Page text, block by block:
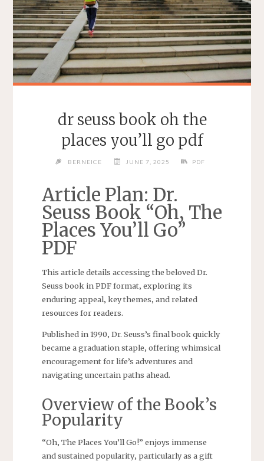
dr seuss book oh the
places you’ll go pdf
BERNEICE JUNE 7, 2025 PDF
Article Plan: Dr.
Seuss Book “Oh‚ The
Places You’ll Go”
PDF
This article details accessing the beloved Dr.
Seuss book in PDF format‚ exploring its
enduring appeal‚ key themes‚ and related
resources for readers.
Published in 1990‚ Dr. Seuss’s final book quickly
became a graduation staple‚ offering whimsical
encouragement for life’s adventures and
navigating uncertain paths ahead.
Overview of the Book’s
Popularity
“Oh‚ The Places You’ll Go!” enjoys immense
and sustained popularity‚ particularly as a gift